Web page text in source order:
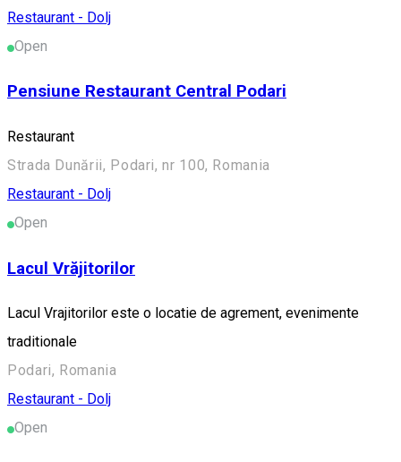
Restaurant - Dolj
Open
Pensiune Restaurant Central Podari
Restaurant
Strada Dunării, Podari, nr 100, Romania
Restaurant - Dolj
Open
Lacul Vrăjitorilor
Lacul Vrajitorilor este o locatie de agrement, evenimente
traditionale
Podari, Romania
Restaurant - Dolj
Open